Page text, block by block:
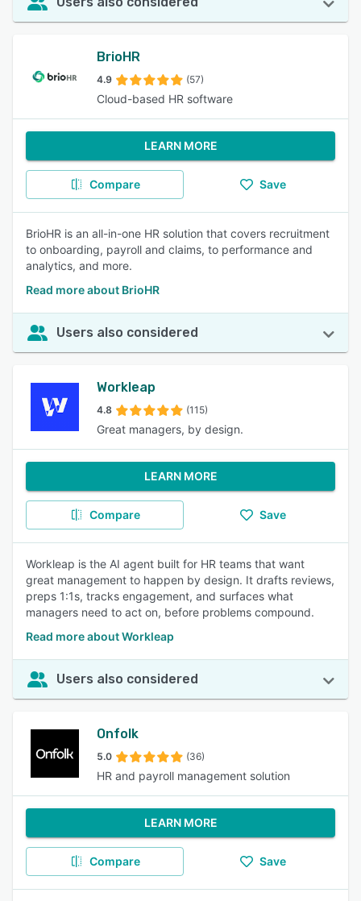
BrioHR
4.9 (57)
Cloud-based HR software
LEARN MORE
Compare Save
BrioHR is an all-in-one HR solution that covers recruitment
to onboarding, payroll and claims, to performance and
analytics, and more.
Read more about BrioHR
Users also considered
Workleap
4.8 (115)
Great managers, by design.
LEARN MORE
Compare Save
Workleap is the AI agent built for HR teams that want
great management to happen by design. It drafts reviews,
preps 1:1s, tracks engagement, and surfaces what
managers need to act on, before problems compound.
Read more about Workleap
Users also considered
Onfolk
5.0 (36)
HR and payroll management solution
LEARN MORE
Compare Save